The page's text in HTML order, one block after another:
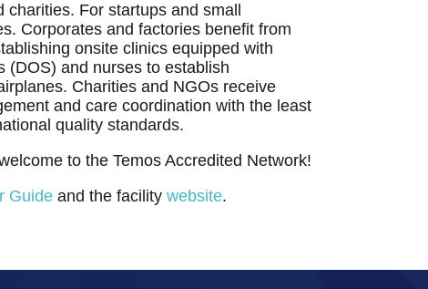
For startups and small
Corporates and factories benefit from
onsite clinics equipped with
(DOS) and nurses to establish
Charities and NGOs receive
and care coordination with the least
quality standards.
to the Temos Accredited Network!
Guide and the facility website.